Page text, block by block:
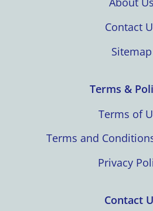
Contact
Sitemap
Terms &
Terms of
Terms and
Privacy
Contact